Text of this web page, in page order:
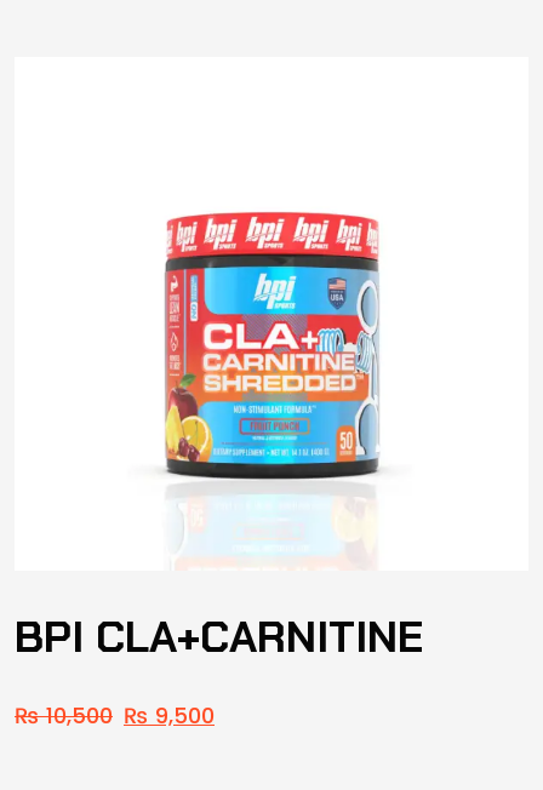
BPI CLA+CARNITINE
₨10,500 ₨ 9,500